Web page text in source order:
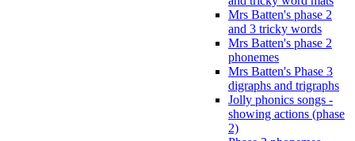
Mrs Batten's phase 2
and 3 tricky words
Mrs Batten's phase 2
phonemes
Mrs Batten's Phase 3
digraphs and trigraphs
Jolly phonics songs -
showing actions (phase
2)